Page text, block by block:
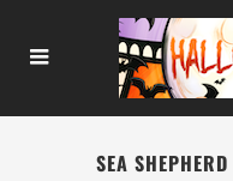
SEA